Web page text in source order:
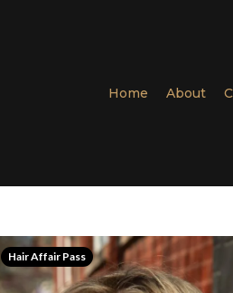
Home About
Hair Affair Pass